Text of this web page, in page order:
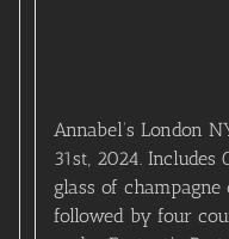
Annabel’s London
31st, 2024. Includes
glass of
followed by four